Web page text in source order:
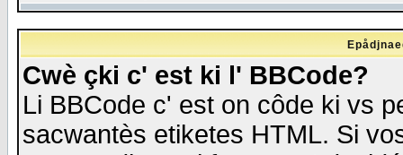
Cwè çki c' est ki l' BBCode?
Li BBCode c' est on côde ki vs
sacwantès etiketes HTML. Si